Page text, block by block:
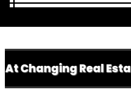
Changing Real